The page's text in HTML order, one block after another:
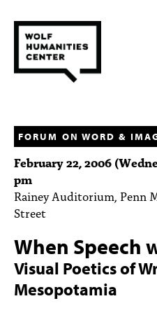
FELLOWSHIPS
FUNDING
HUMANITIES RESOURCES
SUBSCRIBE
ABOUT
FORUM ON WORD &
February 22, 2006
pm
Rainey Auditorium, Penn
Street
When Speech
Visual Poetics of
Mesopotamia